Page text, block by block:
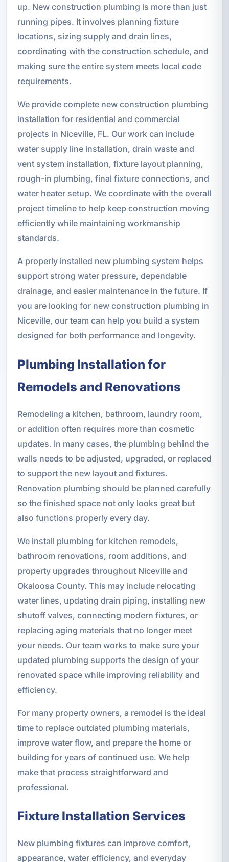
up. New construction plumbing is more than just
running pipes. It involves planning fixture
locations, sizing supply and drain lines,
coordinating with the construction schedule, and
making sure the entire system meets local code
requirements.
We provide complete new construction plumbing
installation for residential and commercial
projects in Niceville, FL. Our work can include
water supply line installation, drain waste and
vent system installation, fixture layout planning,
rough-in plumbing, final fixture connections, and
water heater setup. We coordinate with the overall
project timeline to help keep construction moving
efficiently while maintaining workmanship
standards.
A properly installed new plumbing system helps
support strong water pressure, dependable
drainage, and easier maintenance in the future. If
you are looking for new construction plumbing in
Niceville, our team can help you build a system
designed for both performance and longevity.
Plumbing Installation for
Remodels and Renovations
Remodeling a kitchen, bathroom, laundry room,
or addition often requires more than cosmetic
updates. In many cases, the plumbing behind the
walls needs to be adjusted, upgraded, or replaced
to support the new layout and fixtures.
Renovation plumbing should be planned carefully
so the finished space not only looks great but
also functions properly every day.
We install plumbing for kitchen remodels,
bathroom renovations, room additions, and
property upgrades throughout Niceville and
Okaloosa County. This may include relocating
water lines, updating drain piping, installing new
shutoff valves, connecting modern fixtures, or
replacing aging materials that no longer meet
your needs. Our team works to make sure your
updated plumbing supports the design of your
renovated space while improving reliability and
efficiency.
For many property owners, a remodel is the ideal
time to replace outdated plumbing materials,
improve water flow, and prepare the home or
building for years of continued use. We help
make that process straightforward and
professional.
Fixture Installation Services
New plumbing fixtures can improve comfort,
appearance, water efficiency, and everyday